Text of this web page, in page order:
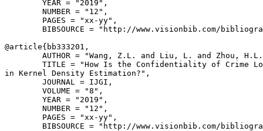
        YEAR = "2019",
        NUMBER = "12",
        PAGES = "xx-yy",
BIBSOURCE = "http://www.visionbib.com/
@article{ bb333201 ,
AUTHOR = "Wang, Z.L. and Liu, L. and Zhou,
TITLE = "How Is the Confidentiality of Crime
in Kernel Density Estimation?",
        JOURNAL = IJGI,
        VOLUME = "8",
        YEAR = "2019",
        NUMBER = "12",
        PAGES = "xx-yy",
BIBSOURCE = "http://www.visionbib.com/